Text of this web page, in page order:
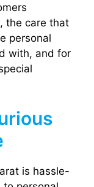
the care that
personal
with, and for
is hassle-